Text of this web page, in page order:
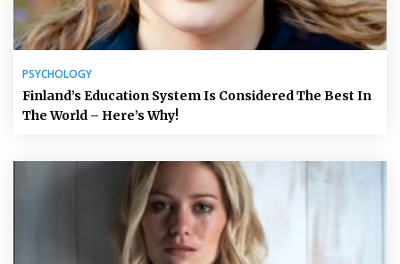
PSYCHOLOGY
Finland’s Education System Is Considered The Best In
The World – Here’s Why!